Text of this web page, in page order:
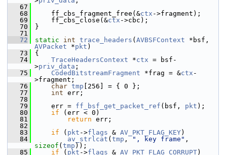
   67
   68
ff_cbs_fragment_free(&ctx ->fragment);
   69
ff_cbs_close(&ctx ->cbc);
   70
}
   71
   72
static int trace_headers ( AVBSFContext
AVPacket *pkt )
   73
{
   74
TraceHeadersContext *ctx = bsf-
>priv_data ;
   75
CodedBitstreamFragment *frag = &ctx -
>fragment;
   76
char tmp [256] = { 0 };
   77
int err;
   78
   79
err = ff_bsf_get_packet_ref (bsf, pkt );
   80
if (err < 0)
   81
return err;
   82
   83
if ( pkt ->flags & AV_PKT_FLAG_KEY)
   84
av_strlcat ( tmp , ", key frame"
sizeof ( tmp ));
   85
if ( pkt ->flags & AV_PKT_FLAG_CORRUPT)